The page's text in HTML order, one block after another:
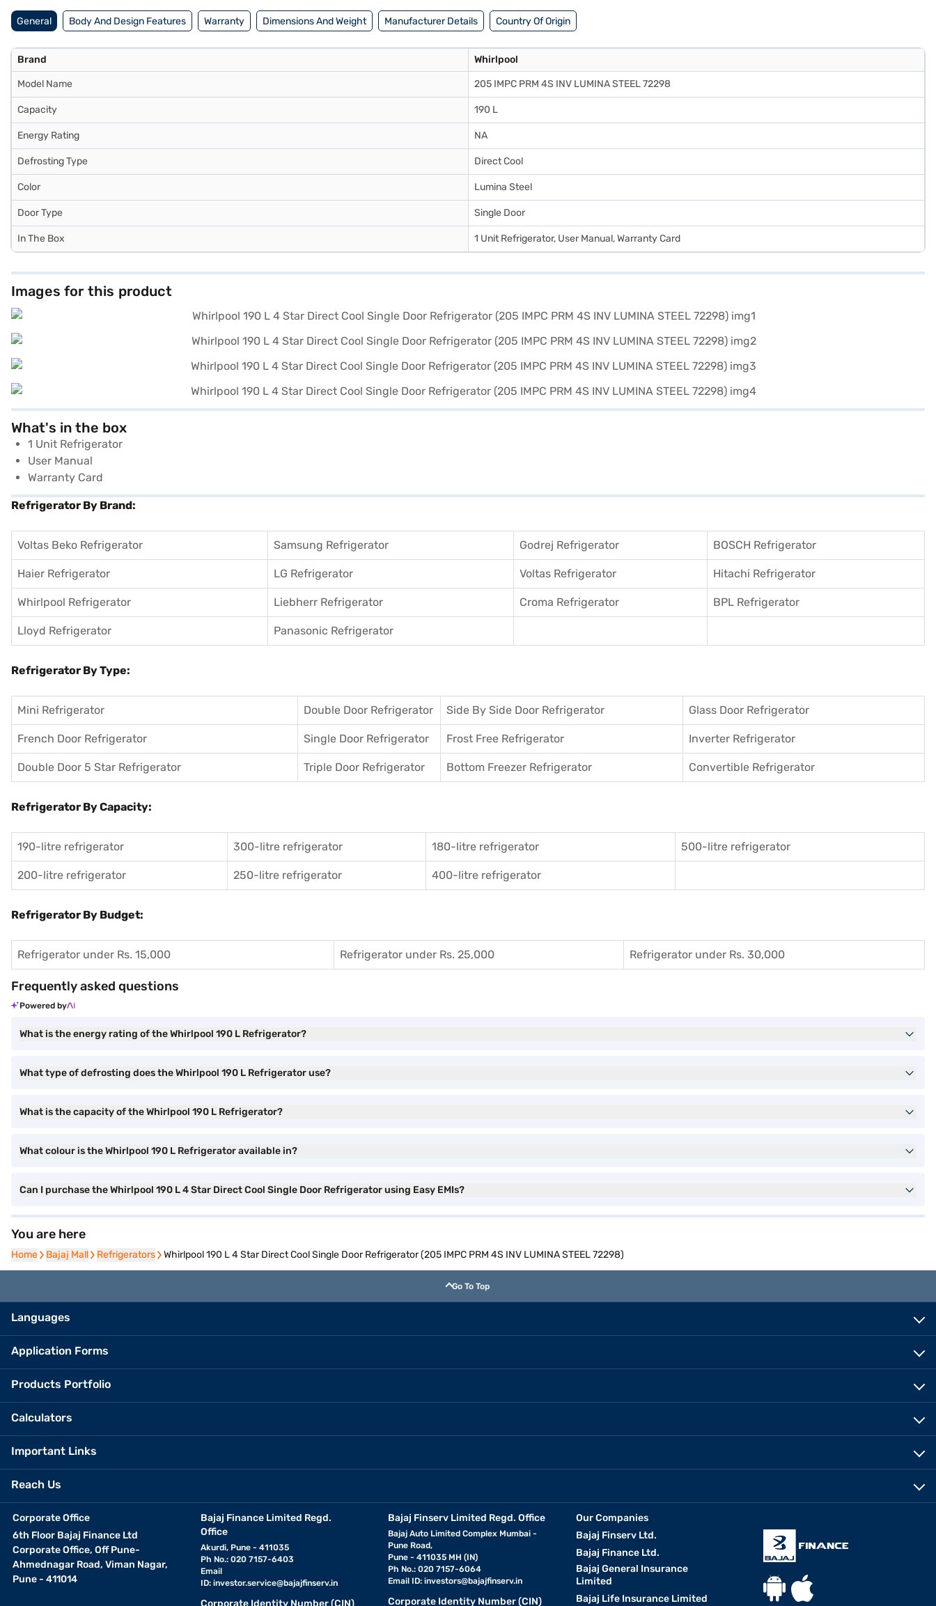
General Body And Design Features Warranty Dimensions And Weight Manufacturer Details Country Of Origin
Brand Whirlpool
Model Name 205 IMPC PRM 4S INV LUMINA STEEL 72298
Capacity 190 L
Energy Rating NA
Defrosting Type Direct Cool
Color Lumina Steel
Door Type Single Door
In The Box 1 Unit Refrigerator, User Manual, Warranty Card
Images for this product
What's in the box
1 Unit Refrigerator
User Manual
Warranty Card
Refrigerator By Brand:
Voltas Beko Refrigerator Samsung Refrigerator Godrej Refrigerator BOSCH Refrigerator
Haier Refrigerator LG Refrigerator Voltas Refrigerator Hitachi Refrigerator
Whirlpool Refrigerator Liebherr Refrigerator Croma Refrigerator BPL Refrigerator
Lloyd Refrigerator Panasonic Refrigerator
Refrigerator By Type:
Mini Refrigerator Double Door Refrigerator Side By Side Door Refrigerator Glass Door Refrigerator
French Door Refrigerator Single Door Refrigerator Frost Free Refrigerator Inverter Refrigerator
Double Door 5 Star Refrigerator Triple Door Refrigerator Bottom Freezer Refrigerator Convertible Refrigerator
Refrigerator By Capacity:
190-litre refrigerator 300-litre refrigerator 180-litre refrigerator 500-litre refrigerator
200-litre refrigerator 250-litre refrigerator 400-litre refrigerator
Refrigerator By Budget:
Refrigerator under Rs. 15,000 Refrigerator under Rs. 25,000 Refrigerator under Rs. 30,000
Frequently asked questions
Powered by
What is the energy rating of the Whirlpool 190 L Refrigerator?
What type of defrosting does the Whirlpool 190 L Refrigerator use?
What is the capacity of the Whirlpool 190 L Refrigerator?
What colour is the Whirlpool 190 L Refrigerator available in?
Can I purchase the Whirlpool 190 L 4 Star Direct Cool Single Door Refrigerator using Easy EMIs?
You are here
Home
Home Bajaj Mall
Bajaj Mall Refrigerators
Refrigerators Whirlpool 190 L 4 Star Direct Cool Single Door Refrigerator (205 IMPC PRM 4S INV LUMINA STEEL 72298)
Go To Top
Languages
Application Forms
Products Portfolio
Calculators
Important Links
Reach Us
Corporate Office
6th Floor Bajaj Finance Ltd
Corporate Office, Off Pune-
Ahmednagar Road, Viman Nagar,
Pune - 411014
Bajaj Finance Limited Regd.
Office
Akurdi, Pune - 411035
Ph No.: 020 7157-6403
Email
ID: investor.service@bajajfinserv.in
Corporate Identity Number (CIN)
Bajaj Finserv Limited Regd. Office
Bajaj Auto Limited Complex Mumbai -
Pune Road,
Pune - 411035 MH (IN)
Ph No.: 020 7157-6064
Email ID:investors@bajajfinserv.in
Corporate Identity Number (CIN)
Our Companies
Bajaj Finserv Ltd.
Bajaj Finance Ltd.
Bajaj General Insurance
Limited
Bajaj Life Insurance Limited